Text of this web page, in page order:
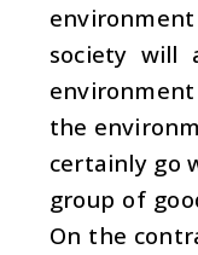
society will
the
certainly go
group of
On the